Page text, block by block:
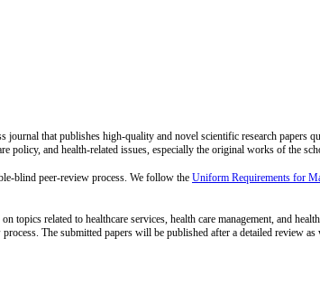
journal that publishes high-quality and novel scientific research papers
policy, and health-related issues, especially the original works of the
blind peer-review process. We follow the Uniform Requirements for
related to healthcare services, health care management, and
The submitted papers will be published after a detailed review